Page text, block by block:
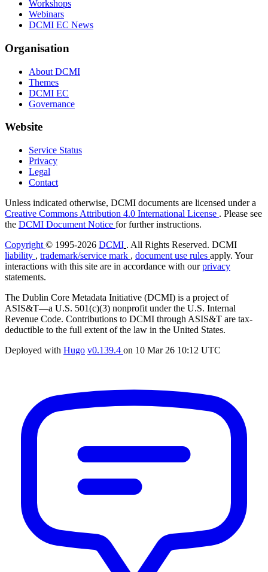
Workshops
Webinars
DCMI EC News
Organisation
About DCMI
Themes
DCMI EC
Governance
Website
Service Status
Privacy
Legal
Contact
Unless indicated otherwise, DCMI documents are licensed under a
Creative Commons Attribution 4.0 International License . Please see
the DCMI Document Notice for further instructions.
Copyright © 1995-2026 DCMI . All Rights Reserved. DCMI
liability , trademark/service mark , document use rules apply. Your
interactions with this site are in accordance with ourprivacy
statements.
The Dublin Core Metadata Initiative (DCMI) is a project of
ASIS&T—a U.S. 501(c)(3) nonprofit under the U.S. Internal
Revenue Code. Contributions to DCMI through ASIS&T are tax-
deductible to the full extent of the law in the United States.
Deployed with Hugo v0.139.4 on 10 Mar 26 10:12 UTC